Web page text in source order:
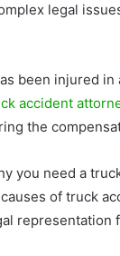
legal
been injured in
accident
the
you need a
of truck
representation